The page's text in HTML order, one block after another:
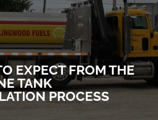
EXPECT FROM THE
TANK
PROCESS